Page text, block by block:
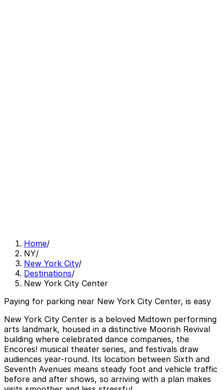
Home/
NY/
New York City/
Destinations/
New York City Center
Paying for parking near New York City Center, is easy
New York City Center is a beloved Midtown performing
arts landmark, housed in a distinctive Moorish Revival
building where celebrated dance companies, the
Encores! musical theater series, and festivals draw
audiences year-round. Its location between Sixth and
Seventh Avenues means steady foot and vehicle traffic
before and after shows, so arriving with a plan makes